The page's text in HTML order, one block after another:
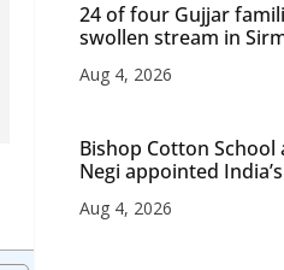
24 of four Gujjar
swollen stream in
Aug 4, 2026
Bishop Cotton School
Negi appointed
Aug 4, 2026